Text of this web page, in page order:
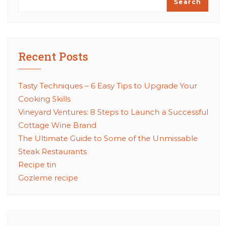
Search
Recent Posts
Tasty Techniques – 6 Easy Tips to Upgrade Your
Cooking Skills
Vineyard Ventures: 8 Steps to Launch a Successful
Cottage Wine Brand
The Ultimate Guide to Some of the Unmissable
Steak Restaurants
Recipe tin
Gozleme recipe